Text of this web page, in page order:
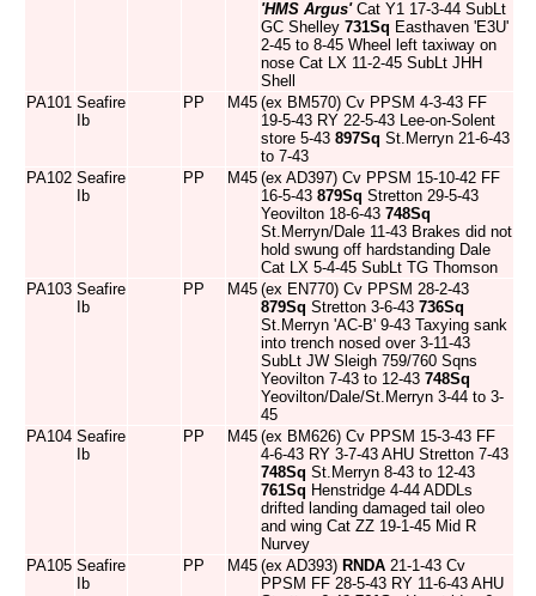
'HMS Argus'Cat Y1 17-3-44 SubLt
GC Shelley 731Sq Easthaven 'E3U'
2-45 to 8-45 Wheel left taxiway on
nose Cat LX 11-2-45 SubLt JHH
Shell
PA101 Seafire
Ib
PP M45 (ex BM570) Cv PPSM 4-3-43 FF
19-5-43 RY 22-5-43 Lee-on-Solent
store 5-43 897Sq St.Merryn 21-6-43
to 7-43
PA102 Seafire
Ib
PP M45 (ex AD397) Cv PPSM 15-10-42 FF
16-5-43 879Sq Stretton 29-5-43
Yeovilton 18-6-43 748Sq
St.Merryn/Dale 11-43 Brakes did not
hold swung off hardstanding Dale
Cat LX 5-4-45 SubLt TG Thomson
PA103 Seafire
Ib
PP M45 (ex EN770) Cv PPSM 28-2-43
879Sq Stretton 3-6-43 736Sq
St.Merryn 'AC-B' 9-43 Taxying sank
into trench nosed over 3-11-43
SubLt JW Sleigh 759/760 Sqns
Yeovilton 7-43 to 12-43 748Sq
Yeovilton/Dale/St.Merryn 3-44 to 3-
45
PA104 Seafire
Ib
PP M45 (ex BM626) Cv PPSM 15-3-43 FF
4-6-43 RY 3-7-43 AHU Stretton 7-43
748Sq St.Merryn 8-43 to 12-43
761Sq Henstridge 4-44 ADDLs
drifted landing damaged tail oleo
and wing Cat ZZ 19-1-45 Mid R
Nurvey
PA105 Seafire
Ib
PP M45 (ex AD393) RNDA 21-1-43 Cv
PPSM FF 28-5-43 RY 11-6-43 AHU